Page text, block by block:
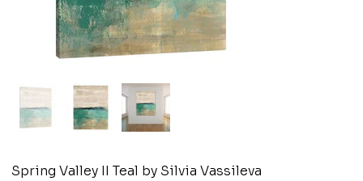
Spring Valley II Teal by Silvia Vassileva